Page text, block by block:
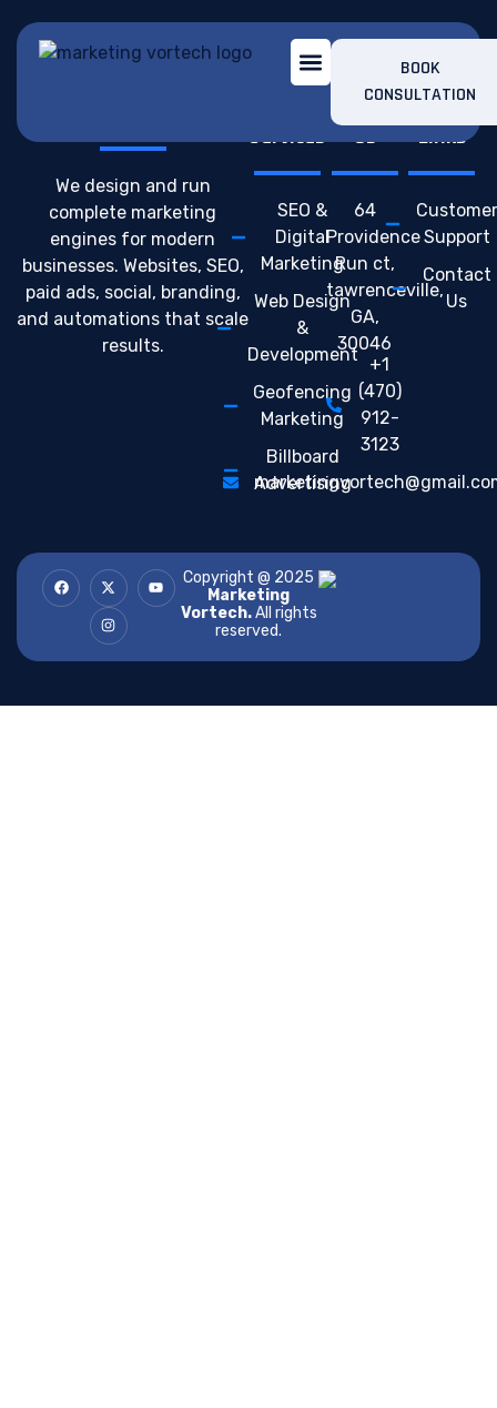
BOOK
CONSULTATION
We design and run
complete marketing
engines for modern
businesses. Websites, SEO,
paid ads, social, branding,
and automations that scale
results.
Services
SEO &
Digital
Marketing
Web Design
&
Development
Geofencing
Marketing
Billboard
Advertising
Contact
Us
64
Providence
Run ct,
tawrenceville,
GA,
30046
+1
(470)
912-
3123
Links
Customer
Support
Contact
Us
Copyright @ 2025
Marketing
Vortech.All rights
reserved.